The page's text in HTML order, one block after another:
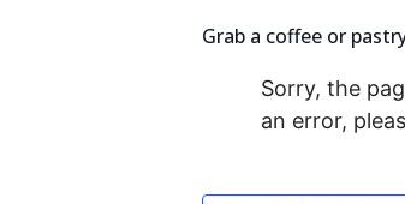
Grab a coffee or
Sorry, the
an error,